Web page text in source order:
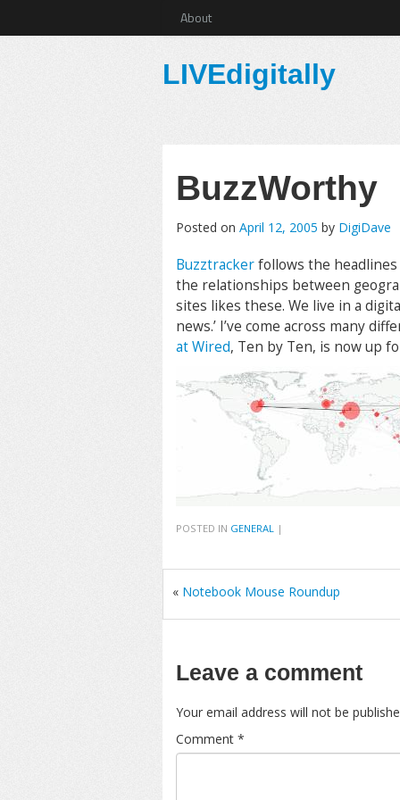
About
LIVEdigitally
BuzzWorthy
Posted on April 12, 2005 by DigiDave
Buzztrackerfollows the
the relationships between
sites likes these. We live in a
news.’ I’ve come across many
at Wired, Ten by Ten, is now up
POSTED IN GENERAL |
« Notebook Mouse Roundup
Leave a comment
Your email address will not be
Comment *